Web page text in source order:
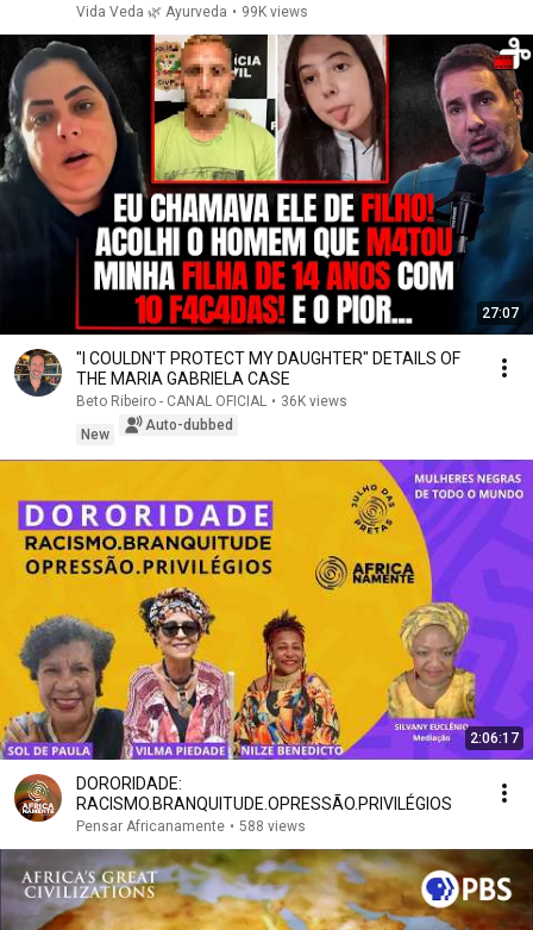
Vida Veda 🌿 Ayurveda • 99K views
27:07
"I COULDN'T PROTECT MY DAUGHTER" DETAILS OF
THE MARIA GABRIELA CASE
Beto Ribeiro - CANAL OFICIAL • 36K views
New
Auto-dubbed
2:06:17
DORORIDADE:
RACISMO.BRANQUITUDE.OPRESSÃO.PRIVILÉGIOS
Pensar Africanamente • 588 views